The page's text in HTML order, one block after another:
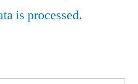
is processed.